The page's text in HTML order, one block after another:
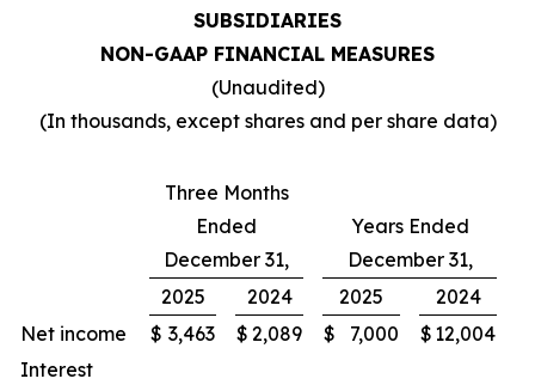
SUBSIDIARIES
NON-GAAP FINANCIAL MEASURES
(Unaudited)
(In thousands, except shares and per share data)
Three Months
Ended
December 31,
Years Ended
December 31,
2025
2024 2025
2024
Net income
$ 3,463 $ 2,089 $ 7,000 $ 12,004
Interest